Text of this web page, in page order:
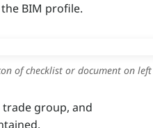
BIM profile.
of checklist or document on
group, and